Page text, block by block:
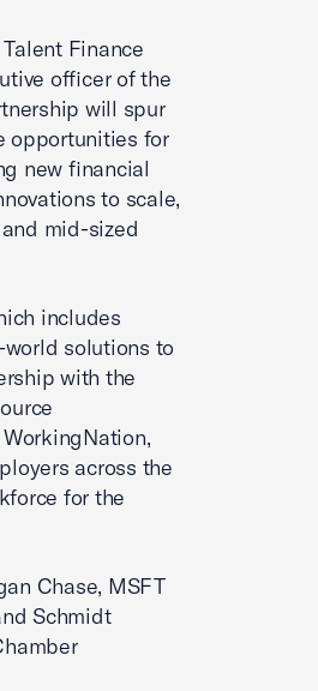
Finance
officer of the
will spur
opportunities for
new financial
to scale,
mid-sized
includes
solutions to
with the
across the
for the
Chase, MSFT
Schmidt